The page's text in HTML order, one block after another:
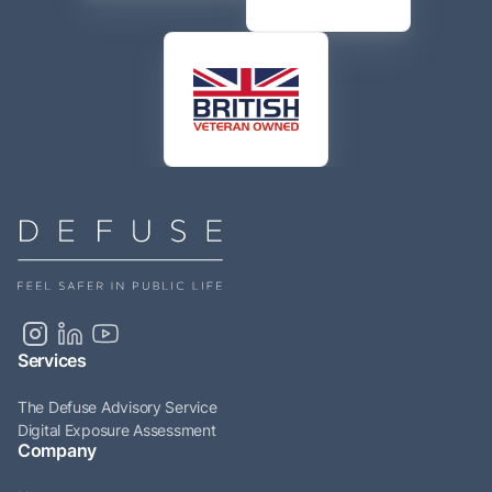
Services
The Defuse Advisory Service
Digital Exposure Assessment
Company